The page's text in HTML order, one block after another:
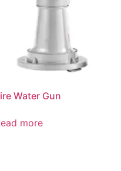
Water Gun
more